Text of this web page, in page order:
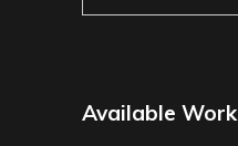
for:
Available Work